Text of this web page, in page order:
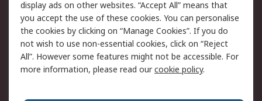
Cookie Policy
Email Security
Privacy Policy -
Updated
Website Terms
Terms and Conditions
of Sale
display ads on other websites. “Accept All” means that
you accept the use of these cookies. You can personalise
the cookies by clicking on “Manage Cookies”. If you do
not wish to use non-essential cookies, click on “Reject
All”. However some features might not be accessible. For
more information, please read ourcookie policy.